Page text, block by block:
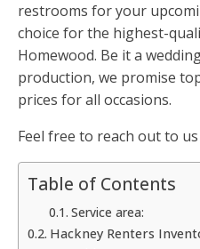
restrooms for your
choice for the highest-
Homewood. Be it a
production, we promise
prices for all occasions.
Feel free to reach out to
Table of Contents
Service area:
Hackney Renters